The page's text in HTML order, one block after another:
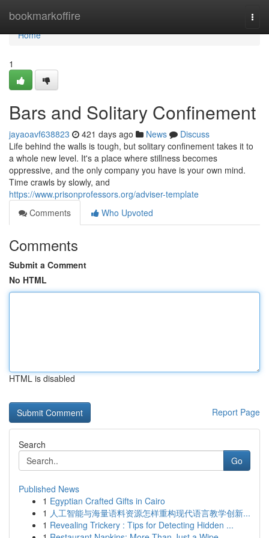
bookmarkoffire
Home
Home
1
Bars and Solitary Confinement
jayaoavf638823 421 days ago News
Discuss
Life behind the walls is tough, but solitary confinement takes it to
a whole new level. It's a place where stillness becomes
oppressive, and the only company you have is your own mind.
Time crawls by slowly, and
https://www.prisonprofessors.org/adviser-template
Comments
Who Upvoted
Comments
Submit a Comment
No HTML
HTML is disabled
Report Page
Search
Go
Published News
1 Egyptian Crafted Gifts in Cairo
1 人工智能与海量语料资源怎样重构现代语言教学创新...
1 Revealing Trickery : Tips for Detecting Hidden ...